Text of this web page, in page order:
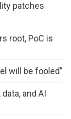
patches
root, PoC is
will be fooled”
and AI